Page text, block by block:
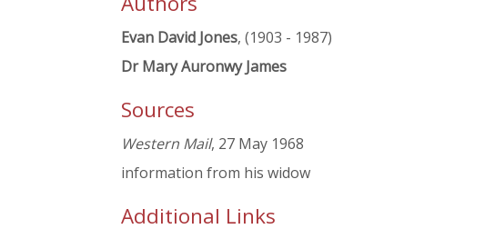
Evan David Jones, (1903 - 1987)
Dr Mary Auronwy James
Sources
Western Mail, 27 May 1968
information from his widow
Additional Links